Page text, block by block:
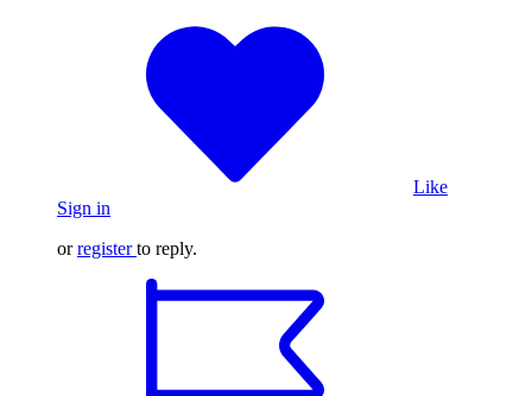
Like
Sign in
orregister to reply.